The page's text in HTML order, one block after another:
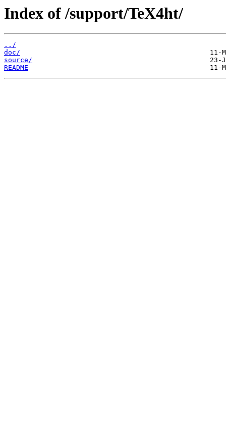
Index of /support/TeX4ht/
../
doc/
source/
README